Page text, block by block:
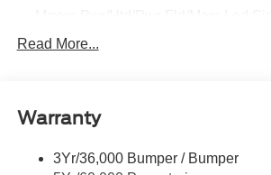
Wipers - Rain-Sensing
Read More...
Warranty
3Yr/36,000 Bumper / Bumper